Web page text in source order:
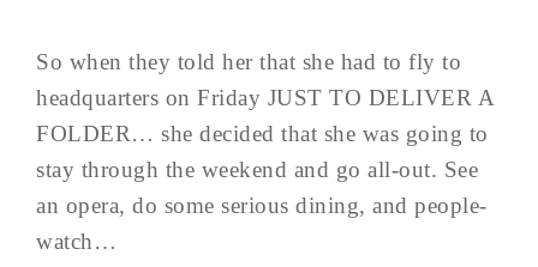
So when they told her that she had to fly to
headquarters on Friday JUST TO DELIVER A
FOLDER… she decided that she was going to
stay through the weekend and go all-out. See
an opera, do some serious dining, and people-
watch…